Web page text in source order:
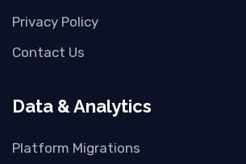
Privacy Policy
Contact Us
Data & Analytics
Platform Migrations